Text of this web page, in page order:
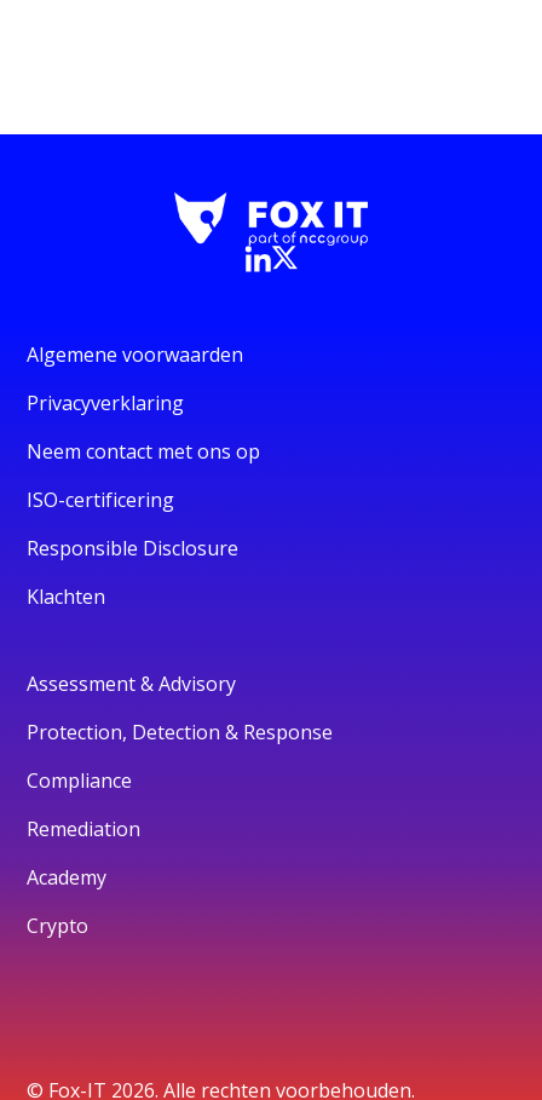
Algemene voorwaarden
Privacyverklaring
Neem contact met ons op
ISO-certificering
Responsible Disclosure
Klachten
Assessment & Advisory
Protection, Detection & Response
Compliance
Remediation
Academy
Crypto
© Fox-IT 2026. Alle rechten voorbehouden.